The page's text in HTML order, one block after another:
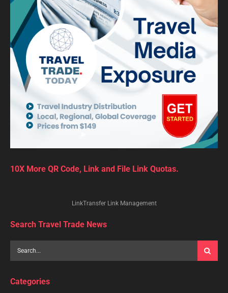
10X More QR Code, Link and File Link Quotas.
LinkTransfer Link Management
Search Travel Trade News
Categories